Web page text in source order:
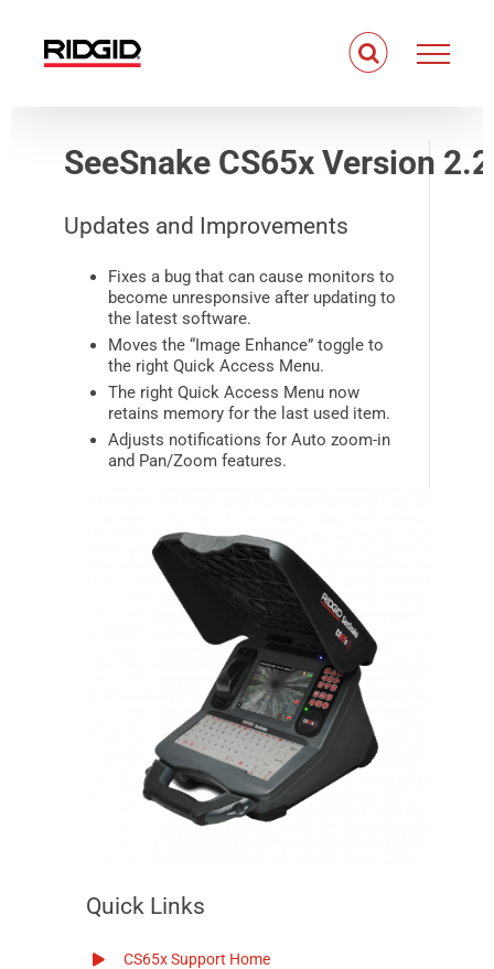
content
SeeSnake CS65x Version
Updates and Improvements
Fixes a bug that can cause monitors to
become unresponsive after updating to
the latest software.
Moves the “Image Enhance” toggle to
the right Quick Access Menu.
The right Quick Access Menu now
retains memory for the last used item.
Adjusts notifications for Auto zoom-in
and Pan/Zoom features.
Quick Links
CS65x Support Home